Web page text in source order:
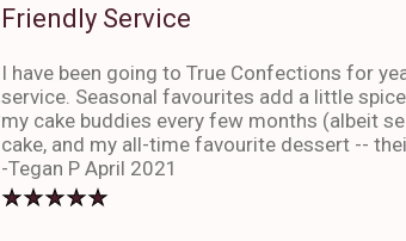
Friendly Service
I have been going to True Confections for
service. Seasonal favourites add a little
my cake buddies every few months (albeit
cake, and my all-time favourite dessert --
-Tegan P April 2021